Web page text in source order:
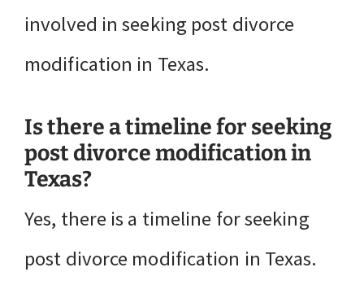
involved in seeking post divorce
modification in Texas.
Is there a timeline for seeking
post divorce modification in
Texas?
Yes, there is a timeline for seeking
post divorce modification in Texas.